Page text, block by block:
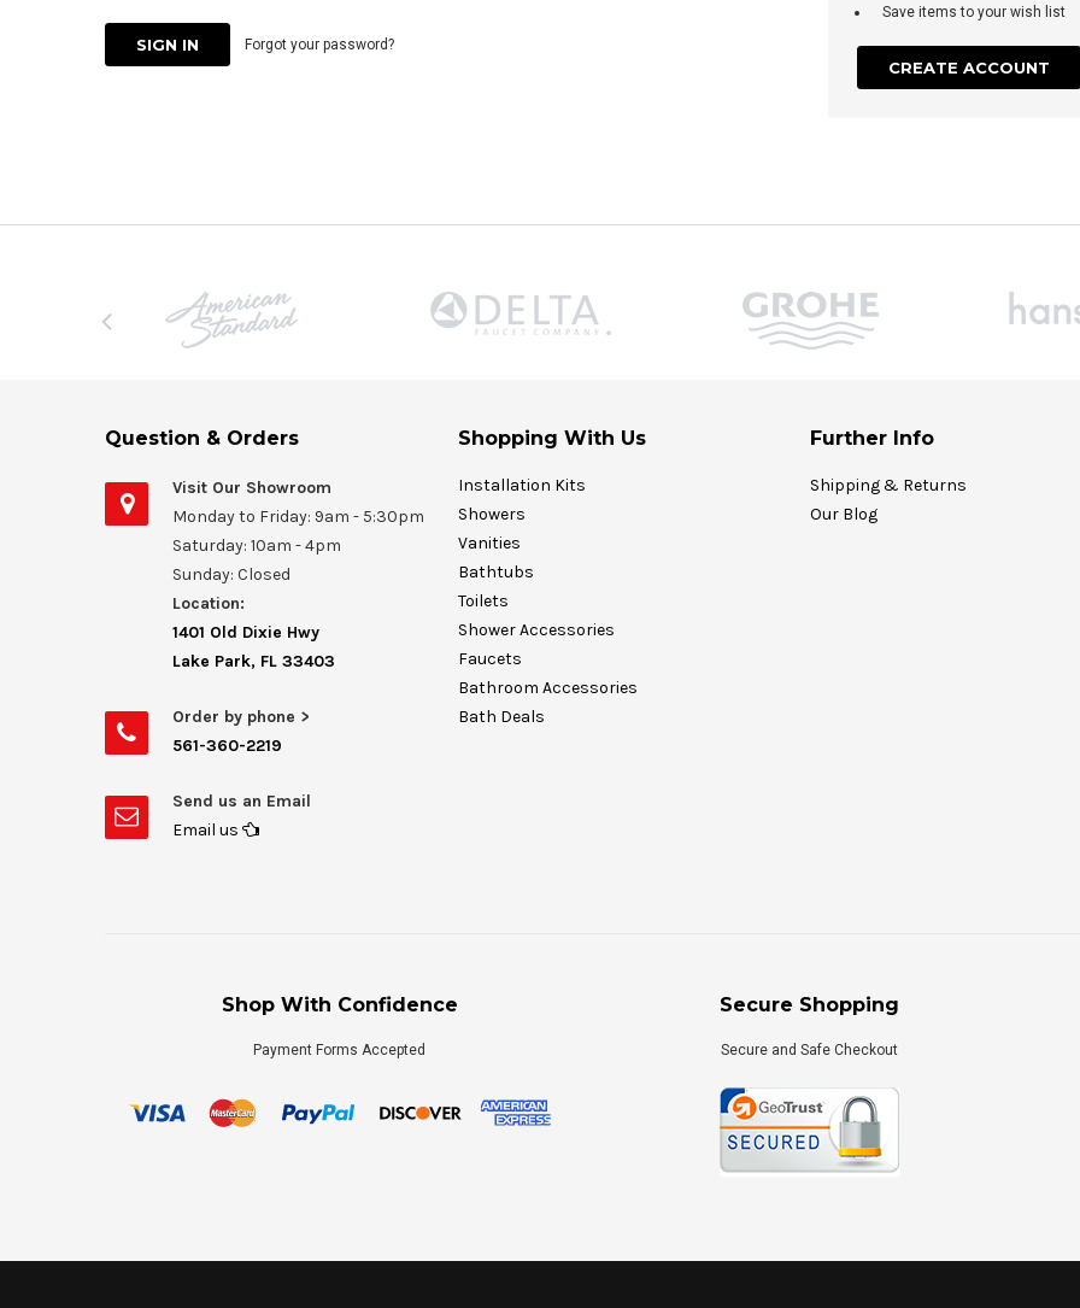
Forgot your password?
Save items to your wish list
CREATE ACCOUNT
Question & Orders
Visit Our Showroom
Monday to Friday: 9am - 5:30pm
Saturday: 10am - 4pm
Sunday: Closed
Location:
1401 Old Dixie Hwy
Lake Park, FL 33403
Order by phone >
561-360-2219
Send us an Email
Email us
Shopping With Us
Installation Kits
Showers
Vanities
Bathtubs
Toilets
Shower Accessories
Faucets
Bathroom Accessories
Bath Deals
Further Info
Shipping & Returns
Our Blog
Shop With Confidence
Payment Forms Accepted
Secure Shopping
Secure and Safe Checkout